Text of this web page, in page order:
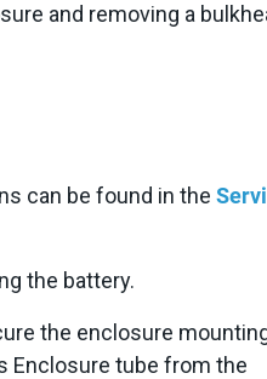
and removing a
can be found in the
the battery.
the enclosure
Enclosure tube from the